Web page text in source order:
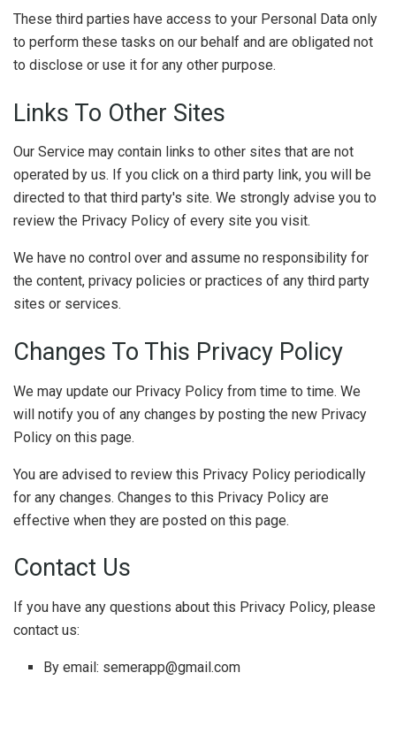
These third parties have access to your Personal Data only
to perform these tasks on our behalf and are obligated not
to disclose or use it for any other purpose.
Links To Other Sites
Our Service may contain links to other sites that are not
operated by us. If you click on a third party link, you will be
directed to that third party's site. We strongly advise you to
review the Privacy Policy of every site you visit.
We have no control over and assume no responsibility for
the content, privacy policies or practices of any third party
sites or services.
Changes To This Privacy Policy
We may update our Privacy Policy from time to time. We
will notify you of any changes by posting the new Privacy
Policy on this page.
You are advised to review this Privacy Policy periodically
for any changes. Changes to this Privacy Policy are
effective when they are posted on this page.
Contact Us
If you have any questions about this Privacy Policy, please
contact us:
By email: semerapp@gmail.com